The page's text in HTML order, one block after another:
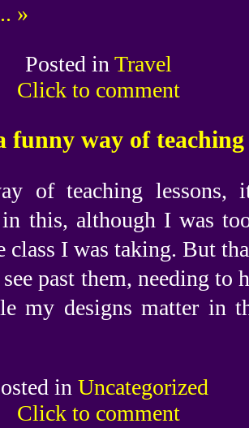
»
Posted in Travel
Click to comment
funny way of teaching
of teaching lessons,
this, although I was
class I was taking. But
past them, needing to
my designs matter in
in Uncategorized
Click to comment